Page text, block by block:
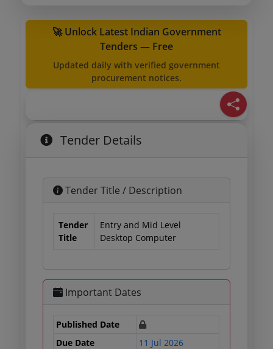
🚀 Unlock Latest Indian Government
Tenders — Free
Updated daily with verified government
procurement notices.
Tender Details
Tender Title / Description
Tender
Title
Entry and Mid Level
Desktop Computer
Important Dates
Published Date
Due Date
11 Jul 2026